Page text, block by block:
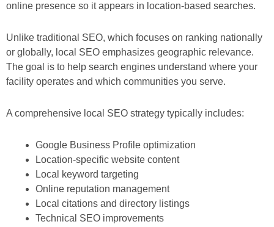
online presence so it appears in location-based searches.
Unlike traditional SEO, which focuses on ranking nationally
or globally, local SEO emphasizes geographic relevance.
The goal is to help search engines understand where your
facility operates and which communities you serve.
A comprehensive local SEO strategy typically includes:
Google Business Profile optimization
Location-specific website content
Local keyword targeting
Online reputation management
Local citations and directory listings
Technical SEO improvements